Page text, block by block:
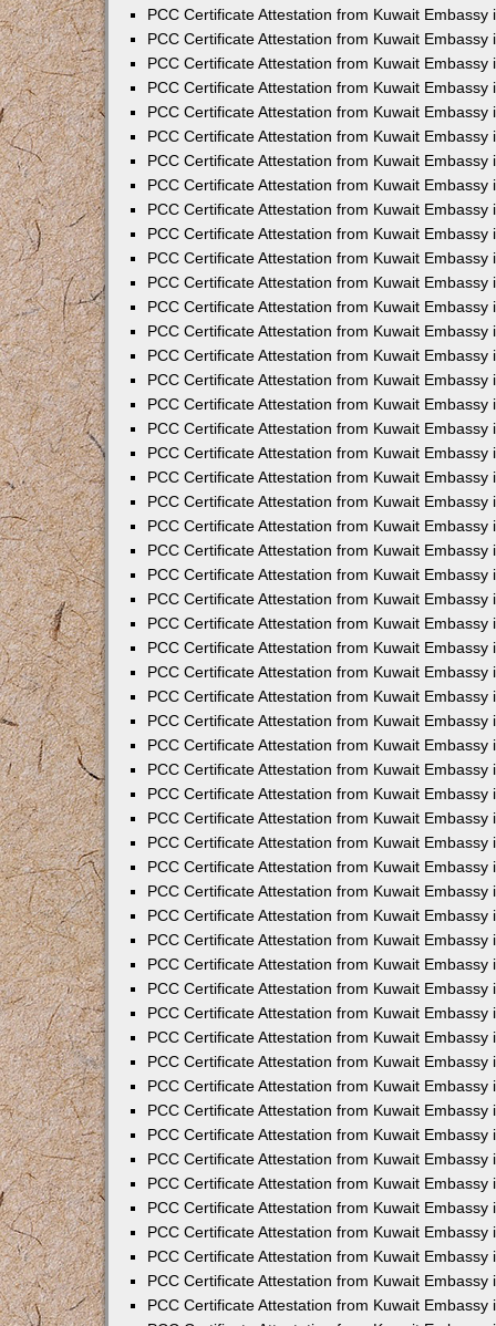
PCC Certificate Attestation from Kuwait Embassy
PCC Certificate Attestation from Kuwait Embassy
PCC Certificate Attestation from Kuwait Embassy
PCC Certificate Attestation from Kuwait Embassy
PCC Certificate Attestation from Kuwait Embassy
PCC Certificate Attestation from Kuwait Embassy
PCC Certificate Attestation from Kuwait Embassy
PCC Certificate Attestation from Kuwait Embassy
PCC Certificate Attestation from Kuwait Embassy
PCC Certificate Attestation from Kuwait Embassy
PCC Certificate Attestation from Kuwait Embassy
PCC Certificate Attestation from Kuwait Embassy
PCC Certificate Attestation from Kuwait Embassy
PCC Certificate Attestation from Kuwait Embassy
PCC Certificate Attestation from Kuwait Embassy
PCC Certificate Attestation from Kuwait Embassy
PCC Certificate Attestation from Kuwait Embassy
PCC Certificate Attestation from Kuwait Embassy
PCC Certificate Attestation from Kuwait Embassy
PCC Certificate Attestation from Kuwait Embassy
PCC Certificate Attestation from Kuwait Embassy
PCC Certificate Attestation from Kuwait Embassy
PCC Certificate Attestation from Kuwait Embassy
PCC Certificate Attestation from Kuwait Embassy
PCC Certificate Attestation from Kuwait Embassy
PCC Certificate Attestation from Kuwait Embassy
PCC Certificate Attestation from Kuwait Embassy
PCC Certificate Attestation from Kuwait Embassy
PCC Certificate Attestation from Kuwait Embassy
PCC Certificate Attestation from Kuwait Embassy
PCC Certificate Attestation from Kuwait Embassy
PCC Certificate Attestation from Kuwait Embassy
PCC Certificate Attestation from Kuwait Embassy
PCC Certificate Attestation from Kuwait Embassy
PCC Certificate Attestation from Kuwait Embassy
PCC Certificate Attestation from Kuwait Embassy
PCC Certificate Attestation from Kuwait Embassy
PCC Certificate Attestation from Kuwait Embassy
PCC Certificate Attestation from Kuwait Embassy
PCC Certificate Attestation from Kuwait Embassy
PCC Certificate Attestation from Kuwait Embassy
PCC Certificate Attestation from Kuwait Embassy
PCC Certificate Attestation from Kuwait Embassy
PCC Certificate Attestation from Kuwait Embassy
PCC Certificate Attestation from Kuwait Embassy
PCC Certificate Attestation from Kuwait Embassy
PCC Certificate Attestation from Kuwait Embassy
PCC Certificate Attestation from Kuwait Embassy
PCC Certificate Attestation from Kuwait Embassy
PCC Certificate Attestation from Kuwait Embassy
PCC Certificate Attestation from Kuwait Embassy
PCC Certificate Attestation from Kuwait Embassy
PCC Certificate Attestation from Kuwait Embassy
PCC Certificate Attestation from Kuwait Embassy